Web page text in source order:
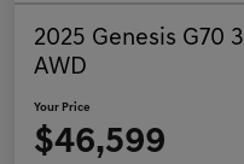
2025 Genesis G70
AWD
Your Price
$46,599